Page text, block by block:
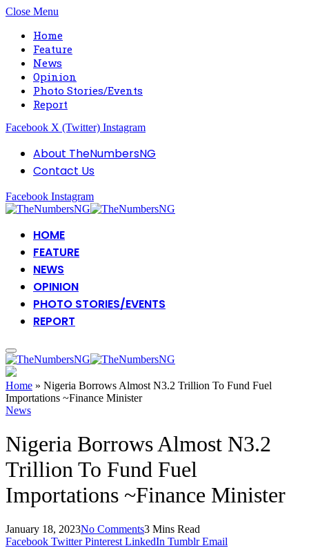
Close Menu
Home
Feature
News
Opinion
Photo Stories/Events
Report
Facebook X (Twitter) Instagram
About TheNumbersNG
Contact Us
Facebook Instagram
HOME
FEATURE
NEWS
OPINION
PHOTO STORIES/EVENTS
REPORT
Home » Nigeria Borrows Almost N3.2 Trillion To Fund Fuel
Importations ~Finance Minister
News
Nigeria Borrows Almost N3.2
Trillion To Fund Fuel
Importations ~Finance Minister
January 18, 2023No Comments3 Mins Read
Facebook Twitter Pinterest LinkedIn Tumblr Email